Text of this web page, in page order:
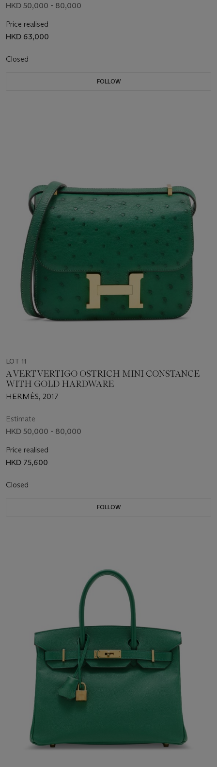
HKD 50,000 - 80,000
Price realised
HKD 63,000
Closed
FOLLOW
LOT 11
A VERT VERTIGO OSTRICH MINI CONSTANCE
WITH GOLD HARDWARE
HERMÈS, 2017
Estimate
HKD 50,000 - 80,000
Price realised
HKD 75,600
Closed
FOLLOW